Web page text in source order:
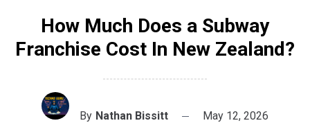
How Much Does a Subway
Franchise Cost In New Zealand?
By Nathan Bissitt May 12, 2026